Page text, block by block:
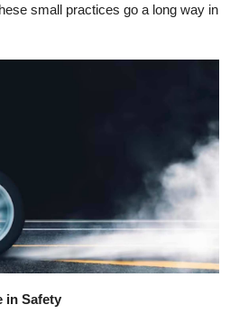
small practices go a long way in
in Safety